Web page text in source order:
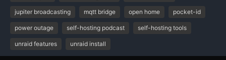
jupiter broadcasting mqtt bridge open home pocket-id
power outage self-hosting podcast self-hosting tools
unraid features unraid install